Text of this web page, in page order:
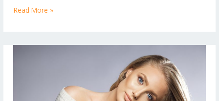
Read More »